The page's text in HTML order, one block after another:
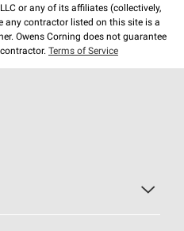
or any of its affiliates (collectively,
any contractor listed on this site is a
Owens Corning does not guarantee
Terms of Service